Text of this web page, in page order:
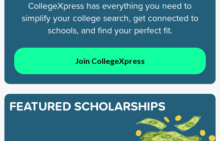
CollegeXpress has everything you need to
simplify your college search, get connected to
schools, and find your perfect fit.
Join CollegeXpress
FEATURED SCHOLARSHIPS